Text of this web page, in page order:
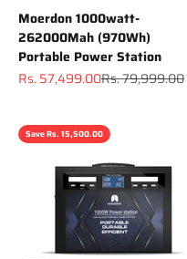
Moerdon 1000watt-
262000Mah (970Wh)
Portable Power Station
Sale price
Rs. 57,499.00Regular price
Rs. 79,999.00
Save Rs. 15,500.00